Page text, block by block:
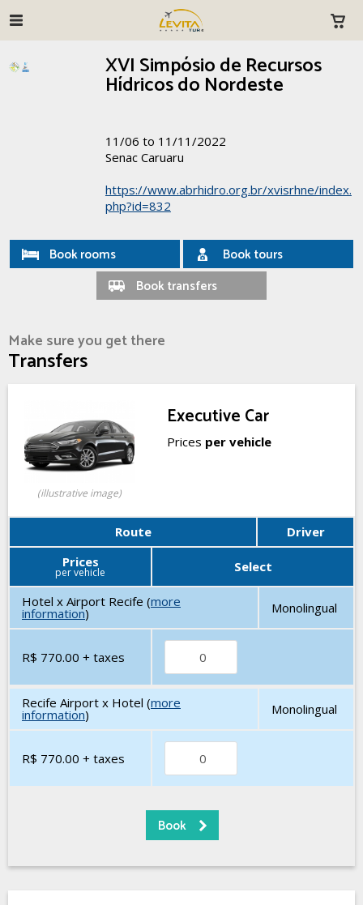
XVI Simpósio de Recursos
Hídricos do Nordeste
11/06 to 11/11/2022
Senac Caruaru
https://www.abrhidro.org.br/xvisrhne/index.
php?id=832
Book rooms
Book tours
Book transfers
Make sure you get there
Transfers
(illustrative image)
Executive Car
Prices per vehicle
Route
Driver
Prices
per vehicle Select
Hotel x Airport Recife (more
information) Monolingual
R$ 770.00 + taxes
Recife Airport x Hotel (more
information) Monolingual
R$ 770.00 + taxes